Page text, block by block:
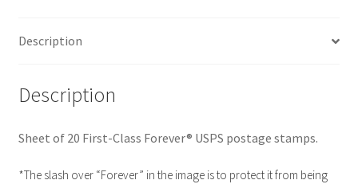
Description
Description
Sheet of 20 First-Class Forever® USPS postage stamps.
*The slash over “Forever” in the image is to protect it from being